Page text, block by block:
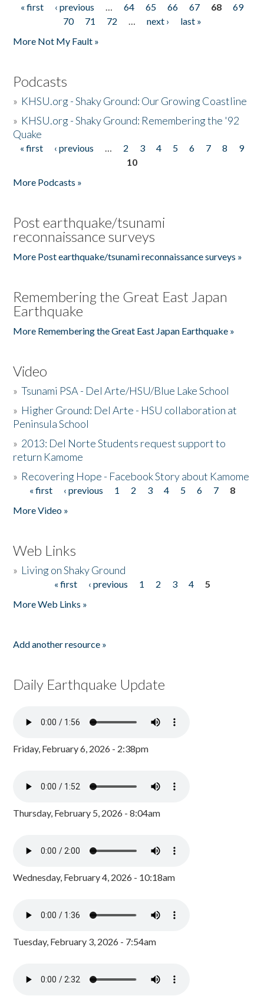
Pages
« first ‹ previous … 64 65 66 67 68
69
70
71 72 … next ›
last »
More Not My Fault »
Podcasts
» KHSU.org - Shaky Ground: Our Growing Coastline
» KHSU.org - Shaky Ground: Remembering the '92
Quake
Pages
« first ‹ previous … 2 3 4 5 6 7 8
9
10
More Podcasts »
Post earthquake/tsunami
reconnaissance surveys
More Post earthquake/tsunami reconnaissance surveys »
Remembering the Great East Japan
Earthquake
More Remembering the Great East Japan Earthquake »
Video
»Tsunami PSA - Del Arte/HSU/Blue Lake School
» Higher Ground: Del Arte - HSU collaboration at
Peninsula School
» 2013: Del Norte Students request support to
return Kamome
» Recovering Hope - Facebook Story about Kamome
Pages
« first ‹ previous 1 2 3 4 5 6 7
8
More Video »
Web Links
» Living on Shaky Ground
« first ‹ previous 1 2 3 4
5
More Web Links »
Add another resource »
Daily Earthquake Update
Friday, February 6, 2026 - 2:38pm
Thursday, February 5, 2026 - 8:04am
Wednesday, February 4, 2026 - 10:18am
Tuesday, February 3, 2026 - 7:54am